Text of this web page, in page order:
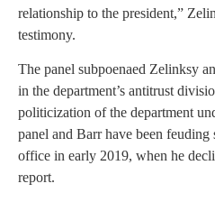
relationship to the president,”
testimony.
The panel subpoenaed Zelinksy
in the department’s antitrust
politicization of the department
panel and Barr have been
office in early 2019, when he
report.